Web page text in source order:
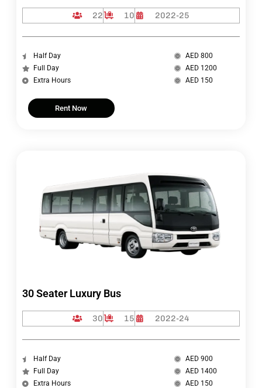
22 10 2022-25
Half Day
Full Day
Extra Hours
AED 800
AED 1200
AED 150
Rent Now
30 Seater Luxury Bus
30 15 2022-24
Half Day
Full Day
Extra Hours
AED 900
AED 1400
AED 150